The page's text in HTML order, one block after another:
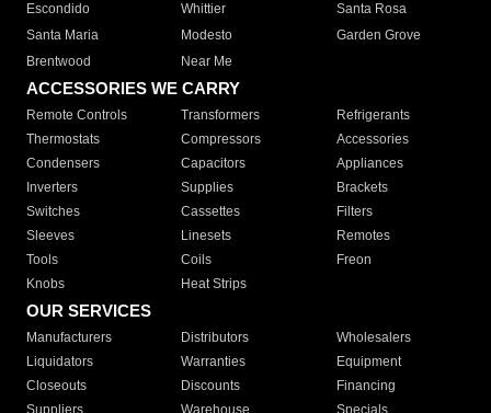
Escondido
Whittier
Santa Rosa
Santa Maria
Modesto
Garden Grove
Brentwood
Near Me
ACCESSORIES WE CARRY
Remote Controls Transformers
Refrigerants
Thermostats
Compressors
Accessories
Condensers
Capacitors
Appliances
Inverters
Supplies
Brackets
Switches
Cassettes
Filters
Sleeves
Linesets
Remotes
Tools
Coils
Freon
Knobs
Heat Strips
OUR SERVICES
Manufacturers Distributors
Wholesalers
Liquidators
Warranties
Equipment
Closeouts
Discounts
Financing